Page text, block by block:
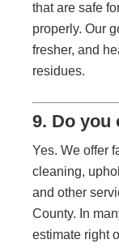
that are safe
properly. Our
fresher, and
residues.
9. Do you
Yes. We offer
cleaning,
and other
County. In
estimate right